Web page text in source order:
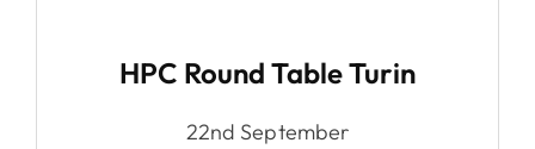
HPC Round Table Turin
22nd September